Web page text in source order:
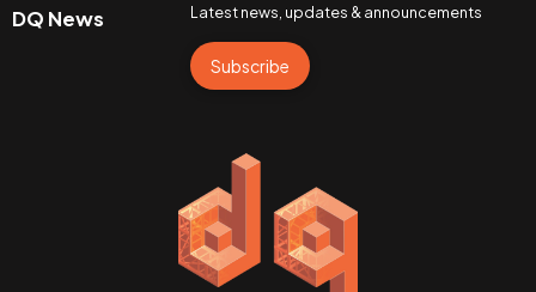
DQ News Latest news, updates & announcements
Subscribe